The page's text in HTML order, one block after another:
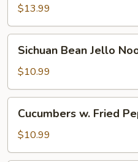
Roasted
Hot
Pepper
$13.99
Bean
Jello
Noodle
(Cold)
Sichuan Bean Jello
$10.99
Fried
Pepper
Cucumbers w. Fried
$10.99